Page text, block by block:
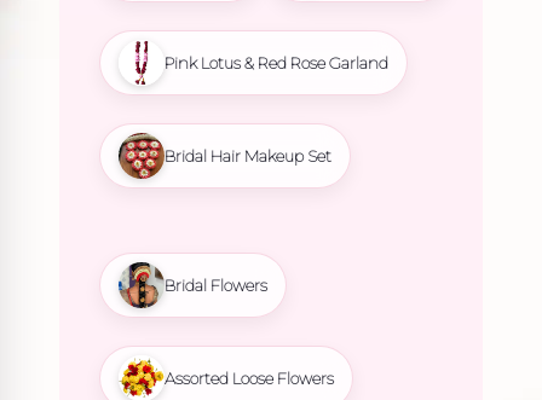
Pink Lotus & Red Rose Garland
Bridal Hair Makeup Set
Bridal Flowers
Assorted Loose Flowers